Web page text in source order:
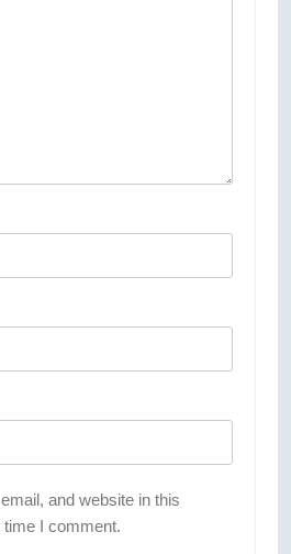
and website in this
I comment.